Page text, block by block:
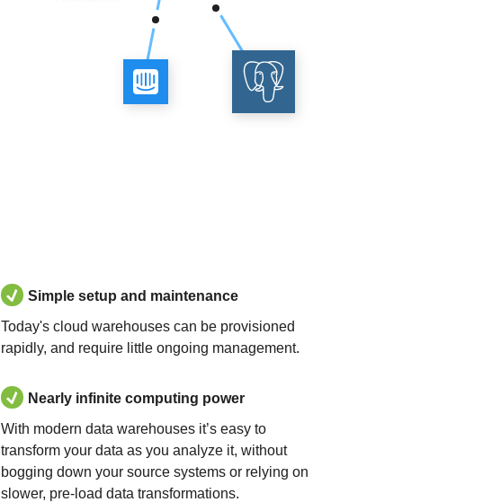
Simple setup and maintenance
Today's cloud warehouses can be provisioned
rapidly, and require little ongoing management.
Nearly infinite computing power
With modern data warehouses it’s easy to
transform your data as you analyze it, without
bogging down your source systems or relying on
slower, pre-load data transformations.